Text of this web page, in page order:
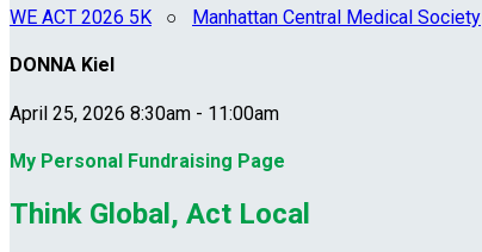
WE ACT 2026 5K ○ Manhattan Central Medical Society
DONNA Kiel
April 25, 2026 8:30am - 11:00am
My Personal Fundraising Page
Think Global, Act Local